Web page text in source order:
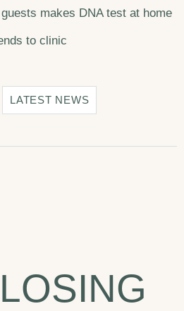
makes DNA test at home
to clinic
LATEST NEWS